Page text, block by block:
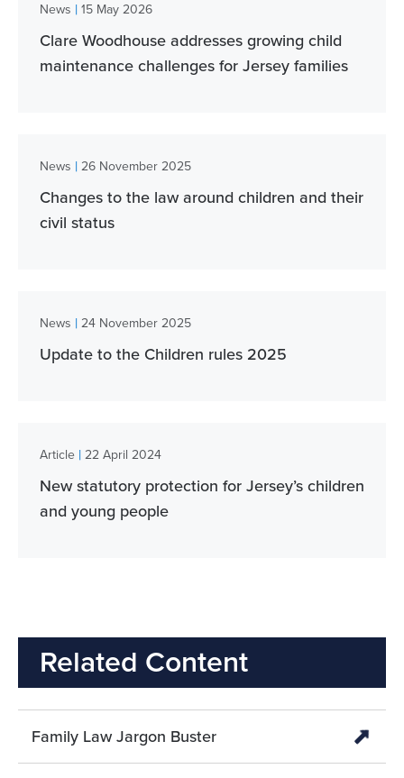
News | 15 May 2026
Clare Woodhouse addresses growing child
maintenance challenges for Jersey families
News | 26 November 2025
Changes to the law around children and their
civil status
News | 24 November 2025
Update to the Children rules 2025
Article | 22 April 2024
New statutory protection for Jersey’s children
and young people
Related Content
Family Law Jargon Buster